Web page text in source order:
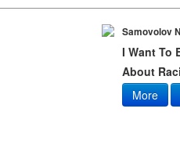
Samovolov
I Want To
About
More